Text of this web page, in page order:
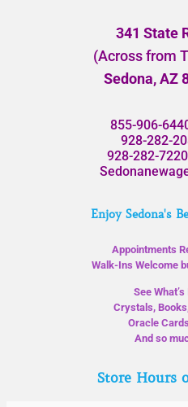
341 State
(Across from
Sedona, AZ
855-906-
928-282-
928-282-7220
Enjoy Sedona's
Appointments
Walk-Ins Welcome
See
Crystals,
Oracle
And so
Store Hours